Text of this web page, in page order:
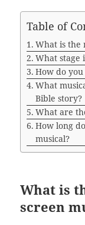
Table of
What is the
What stage
How do
What
Bible story?
What are
How long
musical?
What is
screen